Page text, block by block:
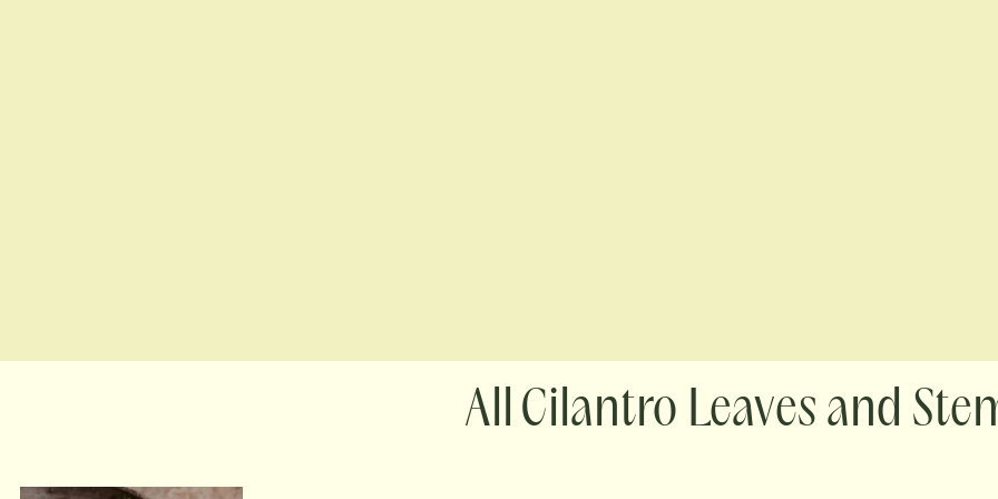
Cilantro Leaves and